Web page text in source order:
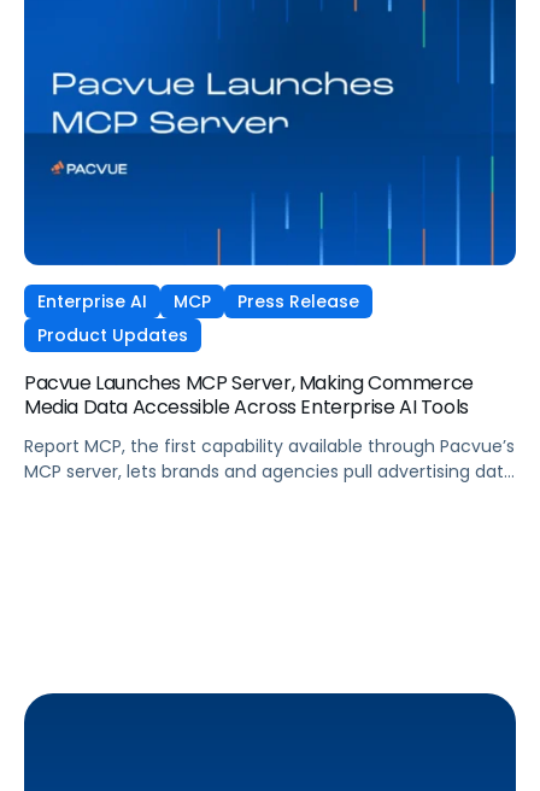
Enterprise AI MCP
Press Release
Product Updates
Pacvue Launches MCP Server, Making Commerce
Media Data Accessible Across Enterprise AI Tools
Report MCP, the first capability available through Pacvue’s
MCP server, lets brands and agencies pull advertising data